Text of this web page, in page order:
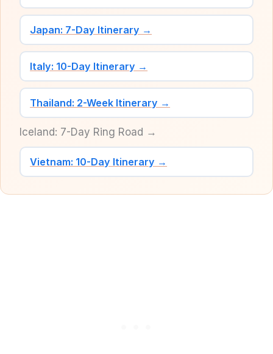
Japan: 7-Day Itinerary →
Italy: 10-Day Itinerary →
Thailand: 2-Week Itinerary →
Iceland: 7-Day Ring Road →
Vietnam: 10-Day Itinerary →